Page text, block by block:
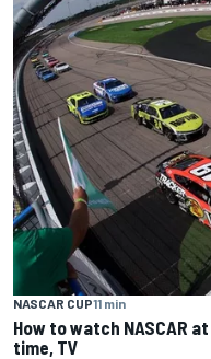
NASCAR CUP11 min
How to watch NASCAR
time, TV